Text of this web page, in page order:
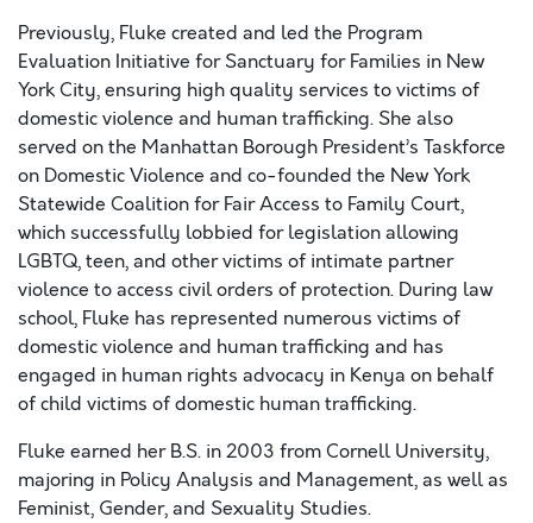
Previously, Fluke created and led the Program
Evaluation Initiative for Sanctuary for Families in New
York City, ensuring high quality services to victims of
domestic violence and human trafficking. She also
served on the Manhattan Borough President’s Taskforce
on Domestic Violence and co-founded the New York
Statewide Coalition for Fair Access to Family Court,
which successfully lobbied for legislation allowing
LGBTQ, teen, and other victims of intimate partner
violence to access civil orders of protection. During law
school, Fluke has represented numerous victims of
domestic violence and human trafficking and has
engaged in human rights advocacy in Kenya on behalf
of child victims of domestic human trafficking.
Fluke earned her B.S. in 2003 from Cornell University,
majoring in Policy Analysis and Management, as well as
Feminist, Gender, and Sexuality Studies.